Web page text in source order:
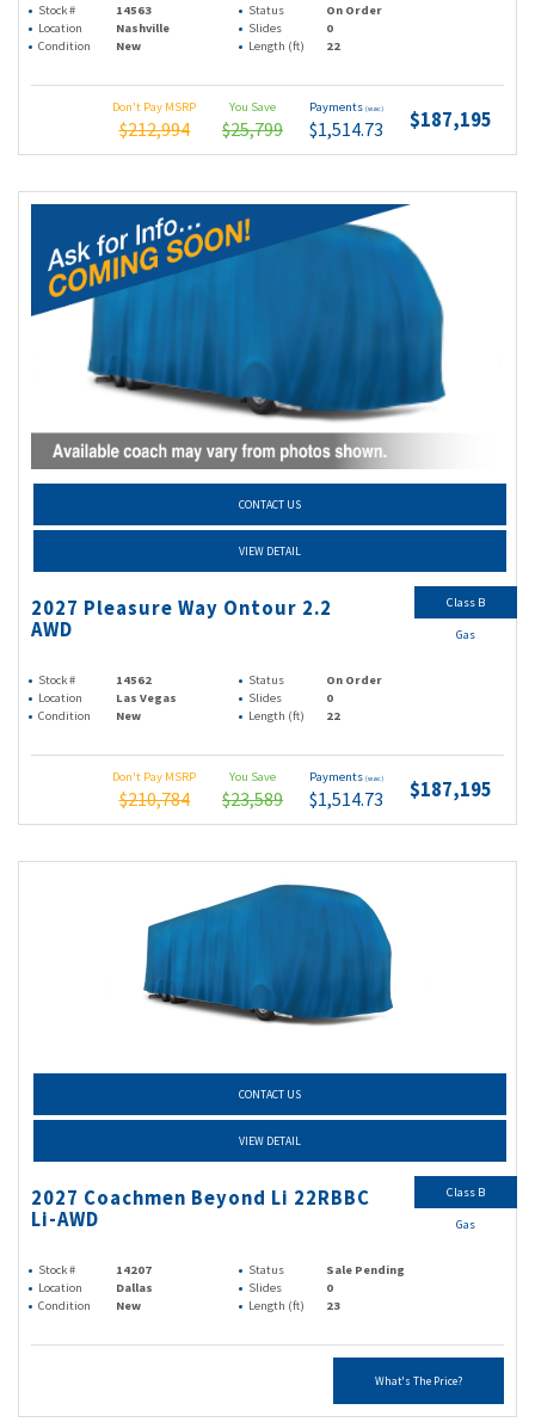
Stock # 14563 Status
On Order
Location
Nashville Slides
0
Condition
New Length (ft) 22
Don't Pay MSRP
$212,994
You Save
$25,799
Payments (wac)
$1,514.73 $187,195
CONTACT US
VIEW DETAIL
2027 Pleasure Way Ontour 2.2
AWD
Stock # 14562 Status
On Order
Location
Las Vegas Slides
0
Condition
New Length (ft) 22
Don't Pay MSRP
$210,784
You Save
$23,589
Payments (wac)
$1,514.73 $187,195
Class B
Gas
CONTACT US
VIEW DETAIL
2027 Coachmen Beyond Li 22RBBC
Li-AWD
Stock # 14207 Status
Sale Pending
Location
Dallas Slides
0
Condition
New Length (ft) 23
What's The Price?
Class B
Gas